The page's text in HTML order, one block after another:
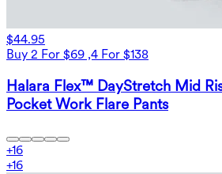
$44.95
Buy 2 For $69 ,4 For $138
Halara Flex™ DayStretch Mid
Pocket Work Flare Pants
+16
+16